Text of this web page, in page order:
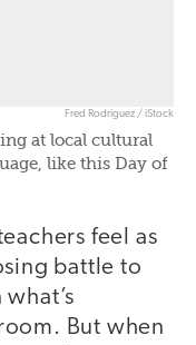
Fred Rodriguez / iStock
at local cultural
like this Day of
feel as
battle to
But when